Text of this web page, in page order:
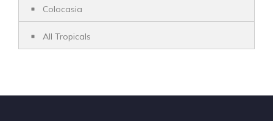
Colocasia
All Tropicals